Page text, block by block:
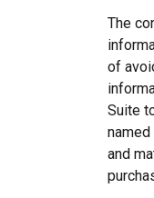
The
of
Suite
and